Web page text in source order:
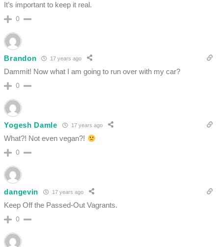
It’s important to keep it real.
0
Brandon 17 years ago
Dammit! Now what I am going to run over with my car?
0
Yogesh Damle 17 years ago
What?! Not even vegan?!
0
dangevin 17 years ago
Keep Off the Passed-Out Vagrants.
0